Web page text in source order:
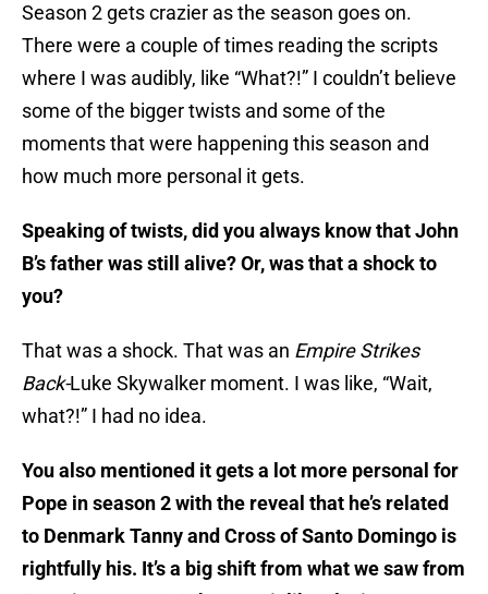
Season 2 gets crazier as the season goes on.
There were a couple of times reading the scripts
where I was audibly, like “What?!” I couldn’t believe
some of the bigger twists and some of the
moments that were happening this season and
how much more personal it gets.
Speaking of twists, did you always know that John
B’s father was still alive? Or, was that a shock to
you?
That was a shock. That was an Empire Strikes
Back-Luke Skywalker moment. I was like, “Wait,
what?!” I had no idea.
You also mentioned it gets a lot more personal for
Pope in season 2 with the reveal that he’s related
to Denmark Tanny and Cross of Santo Domingo is
rightfully his. It’s a big shift from what we saw from